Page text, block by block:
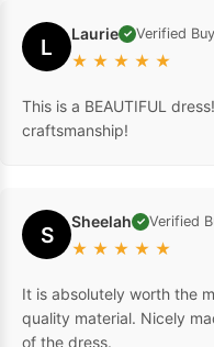
L Laurie ✓ Verified
★ ★ ★ ★ ★
This is a BEAUTIFUL
craftsmanship!
S Sheelah ✓ Verified
★ ★ ★ ★ ★
It is absolutely worth the
quality material. Nicely
of the dress.